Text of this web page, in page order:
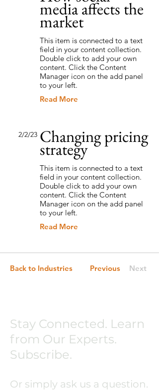
media affects the
market
This item is connected to a text
field in your content collection.
Double click to add your own
content. Click the Content
Manager icon on the add panel
to your left.
Read More
2/2/23 Changing pricing
strategy
This item is connected to a text
field in your content collection.
Double click to add your own
content. Click the Content
Manager icon on the add panel
to your left.
Read More
Back to Industries Previous Next
Stay Connected. Learn
from Our Experts.
Subscribe.
Or simply ask us a question.